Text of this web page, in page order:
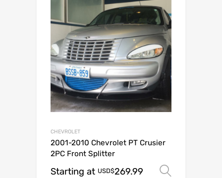
CHEVROLET
2001-2010 Chevrolet PT Crusier
2PC Front Splitter
Starting at USD$269.99